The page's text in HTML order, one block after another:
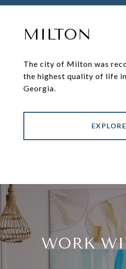
MILTON
The city of Milton was
the highest quality of life
Georgia.
EXPLORE
WORK